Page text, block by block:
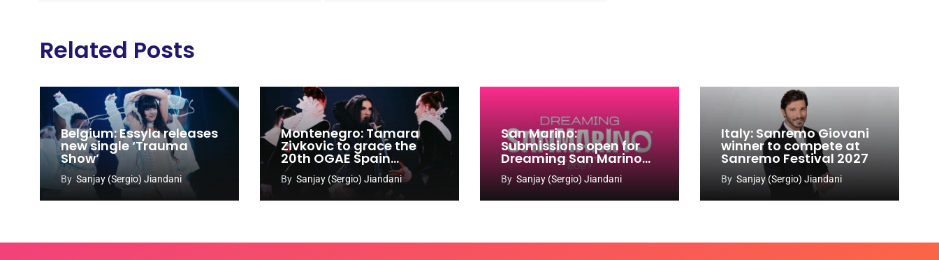
Related Posts
Belgium: Essyla releases
new single ‘Trauma
Show’
By Sanjay (Sergio) Jiandani
Montenegro: Tamara
Zivkovic to grace the
20th OGAE Spain
Congress
By Sanjay (Sergio) Jiandani
San Marino:
Submissions open for
Dreaming San Marino
Song Contest 2026-
2027
By Sanjay (Sergio) Jiandani
Italy: Sanremo Giovani
winner to compete at
Sanremo Festival 2027
By Sanjay (Sergio) Jiandani